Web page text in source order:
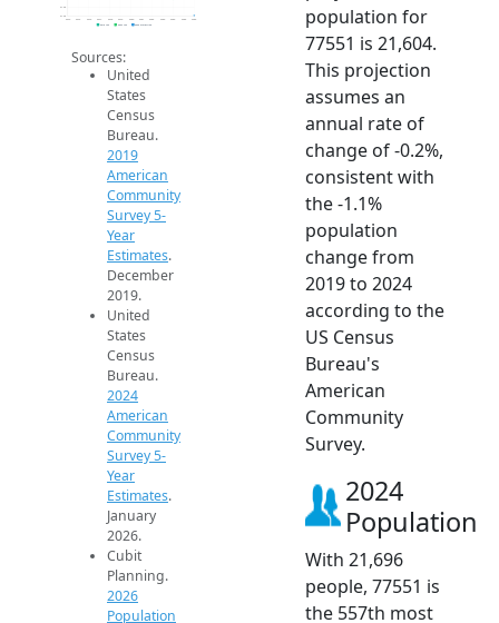
21.6k
21.6k
2014 2015 2016 2017 2018 2019 2020 2021 2022 2023 2024 2025 2026
2019 ACS 2024 ACS 2026 Projection
Sources:
United
States
Census
Bureau.
2019
American
Community
Survey 5-
Year
Estimates.
December
2019.
United
States
Census
Bureau.
2024
American
Community
Survey 5-
Year
Estimates.
January
2026.
Cubit
Planning.
2026
Population
population for
77551 is 21,604.
This projection
assumes an
annual rate of
change of -0.2%,
consistent with
the -1.1%
population
change from
2019 to 2024
according to the
US Census
Bureau's
American
Community
Survey.
2024
Population
With 21,696
people, 77551 is
the 557th most